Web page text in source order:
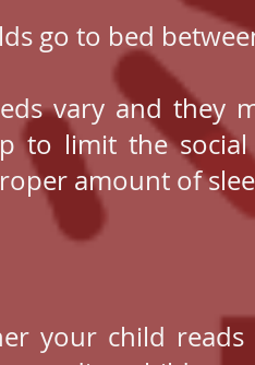
go to bed
vary and they
to limit the social
amount of
your child reads